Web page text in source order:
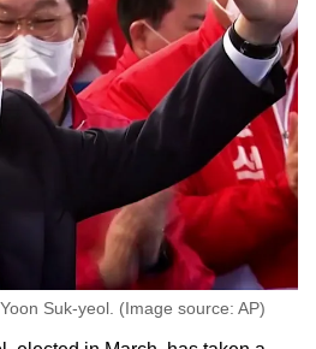
Suk-yeol. (Image source: AP)